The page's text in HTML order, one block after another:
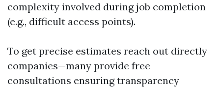
complexity involved during job completion
(e.g., difficult access points).
To get precise estimates reach out directly
companies—many provide free
consultations ensuring transparency